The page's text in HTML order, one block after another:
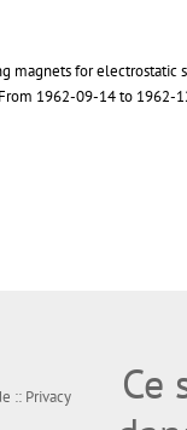
magnets for electrostatic
1962-09-14 to 1962-
:: Privacy
Ce